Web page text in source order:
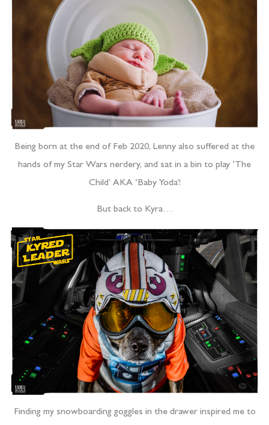
Being born at the end of Feb 2020, Lenny also suffered at the
hands of my Star Wars nerdery, and sat in a bin to play ‘The
Child’ AKA ‘Baby Yoda’!
But back to Kyra…
Finding my snowboarding goggles in the drawer inspired me to